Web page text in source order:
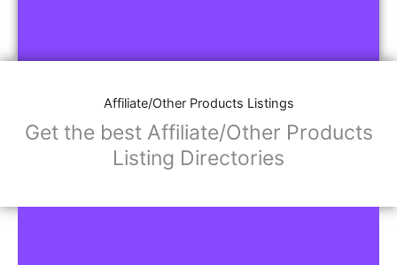
Affiliate/Other Products Listings
Get the best Affiliate/Other Products
Listing Directories